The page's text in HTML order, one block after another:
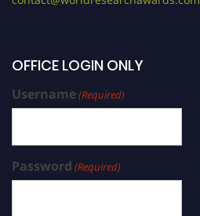
OFFICE LOGIN ONLY
Username(Required)
Password (Required)